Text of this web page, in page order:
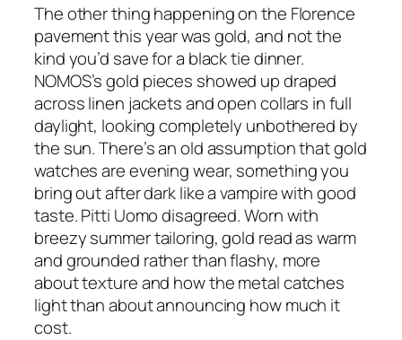
The other thing happening on the Florence
pavement this year was gold, and not the
kind you’d save for a black tie dinner.
NOMOS’s gold pieces showed up draped
across linen jackets and open collars in full
daylight, looking completely unbothered by
the sun. There’s an old assumption that gold
watches are evening wear, something you
bring out after dark like a vampire with good
taste. Pitti Uomo disagreed. Worn with
breezy summer tailoring, gold read as warm
and grounded rather than flashy, more
about texture and how the metal catches
light than about announcing how much it
cost.